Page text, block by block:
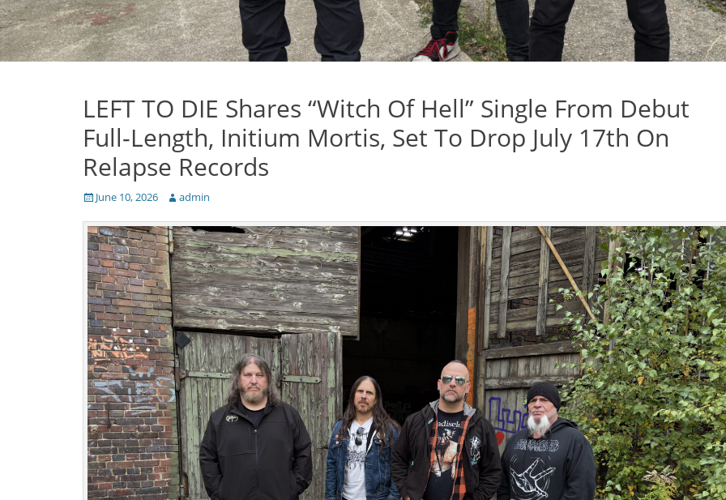
LEFT TO DIE Shares “Witch Of Hell” Single From Debut
Full-Length, Initium Mortis, Set To Drop July 17th On
Relapse Records
Posted
June 10, 2026 Author
admin